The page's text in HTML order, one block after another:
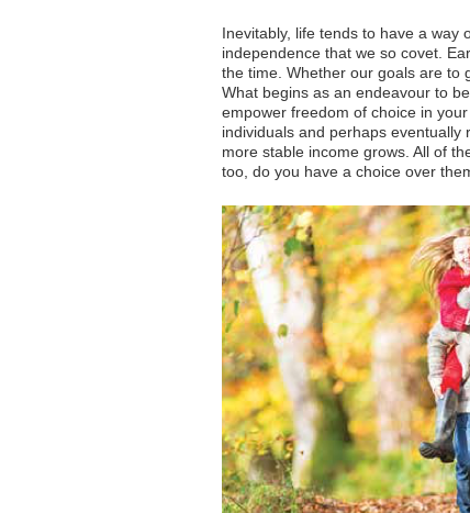
Inevitably, life tends to have a way
independence that we so covet.
the time. Whether our goals are to
What begins as an endeavour to
empower freedom of choice in
individuals and perhaps
more stable income grows. All of
too, do you have a choice over